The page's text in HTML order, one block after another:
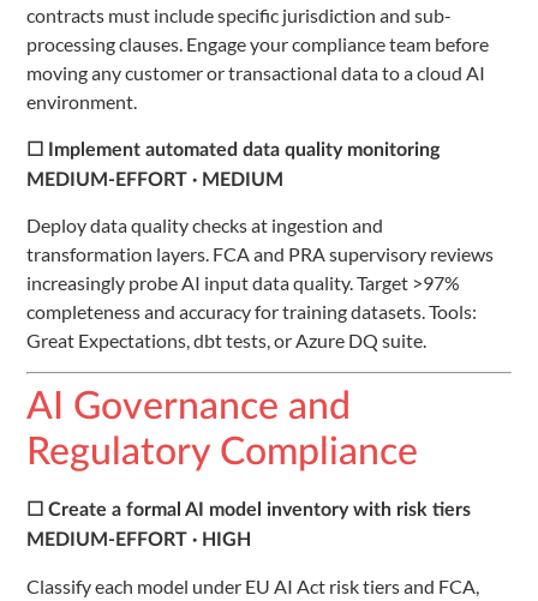
contracts must include specific jurisdiction and sub-
processing clauses. Engage your compliance team before
moving any customer or transactional data to a cloud AI
environment.
☐ Implement automated data quality monitoring
MEDIUM-EFFORT · MEDIUM
Deploy data quality checks at ingestion and
transformation layers. FCA and PRA supervisory reviews
increasingly probe AI input data quality. Target >97%
completeness and accuracy for training datasets. Tools:
Great Expectations, dbt tests, or Azure DQ suite.
AI Governance and
Regulatory Compliance
☐ Create a formal AI model inventory with risk tiers
MEDIUM-EFFORT · HIGH
Classify each model under EU AI Act risk tiers and FCA,